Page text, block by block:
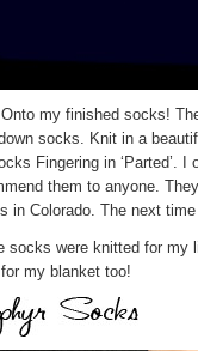
Onto my finished socks!
socks. Knit in a
Fingering in ‘Parted’.
them to anyone.
in Colorado. The next
socks were knitted for my
my blanket too!